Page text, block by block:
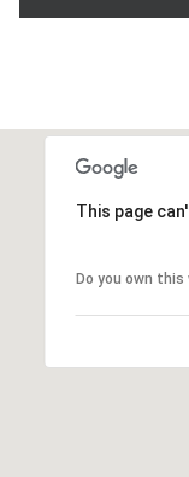
This page
Do you own